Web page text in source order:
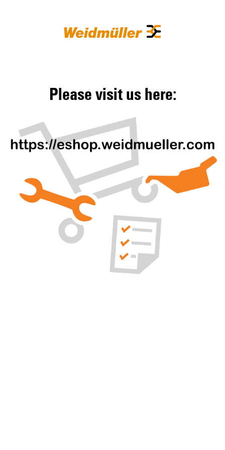
Please visit us here: